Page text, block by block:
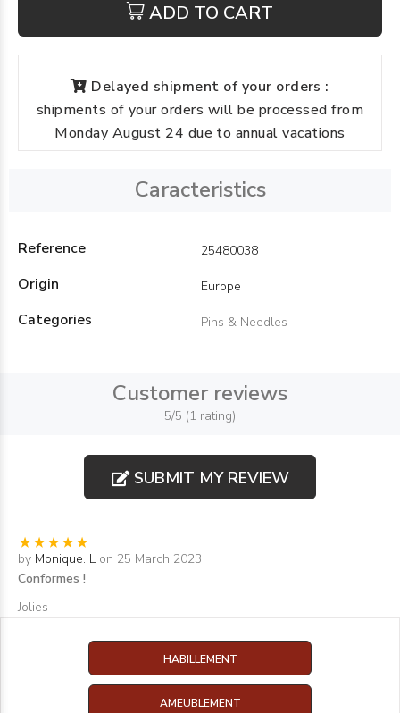
ADD TO CART
Delayed shipment of your orders :
shipments of your orders will be processed from
Monday August 24 due to annual vacations
Caracteristics
Reference 25480038
Origin Europe
Categories Pins & Needles
Customer reviews
5/5 (1 rating)
SUBMIT MY REVIEW
by Monique. L on 25 March 2023
Conformes !
Jolies
HABILLEMENT
AMEUBLEMENT